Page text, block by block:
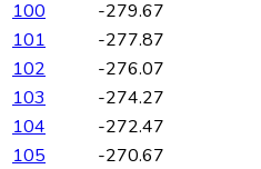
100
-279.67
101
-277.87
102
-276.07
103
-274.27
104
-272.47
105
-270.67